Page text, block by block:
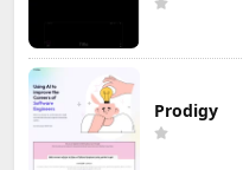
Prodigy